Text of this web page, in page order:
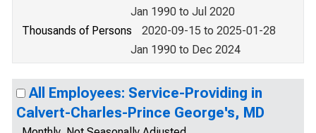
Jan 1990 to Jul 2020
Thousands of Persons
2020-09-15 to 2025-01-28
Jan 1990 to Dec 2024
All Employees: Service-Providing in
Calvert-Charles-Prince George's, MD